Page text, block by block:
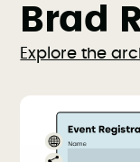
Brad
Explore the